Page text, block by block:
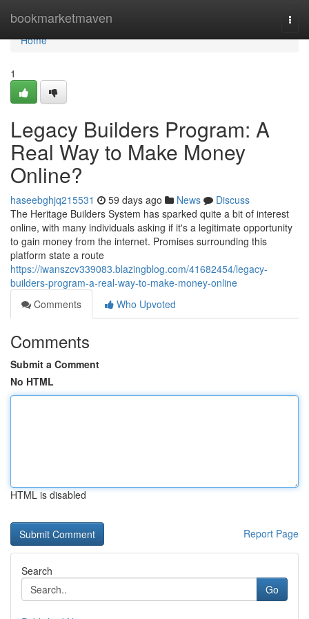
bookmarketmaven
Home
Home
1
Legacy Builders Program: A
Real Way to Make Money
Online?
haseebghjq215531 59 days ago News
Discuss
The Heritage Builders System has sparked quite a bit of interest
online, with many individuals asking if it's a legitimate opportunity
to gain money from the internet. Promises surrounding this
platform state a route
https://iwanszcv339083.blazingblog.com/41682454/legacy-
builders-program-a-real-way-to-make-money-online
Comments
Who Upvoted
Comments
Submit a Comment
No HTML
HTML is disabled
Report Page
Search
Go